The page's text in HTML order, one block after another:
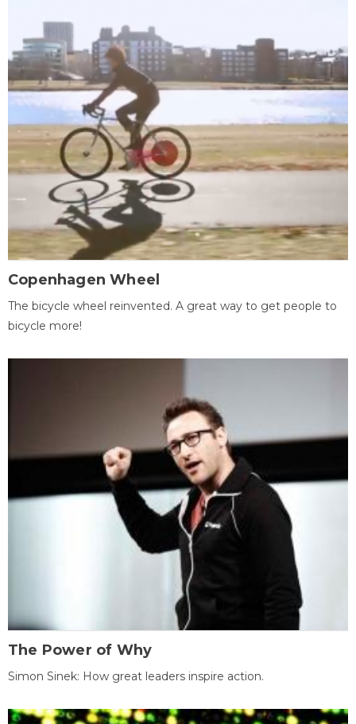
Copenhagen Wheel
The bicycle wheel reinvented. A great way to get people to
bicycle more!
The Power of Why
Simon Sinek: How great leaders inspire action.